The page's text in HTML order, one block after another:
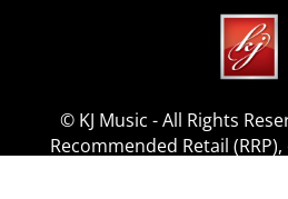
© KJ Music - All Rights
Recommended Retail